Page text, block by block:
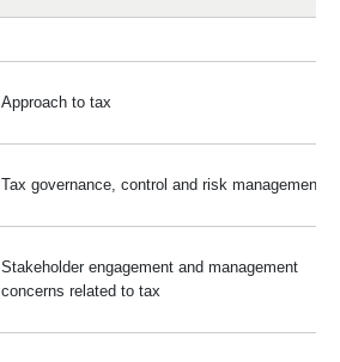
Approach to tax
Tax governance, control and risk management
Stakeholder engagement and management
concerns related to tax